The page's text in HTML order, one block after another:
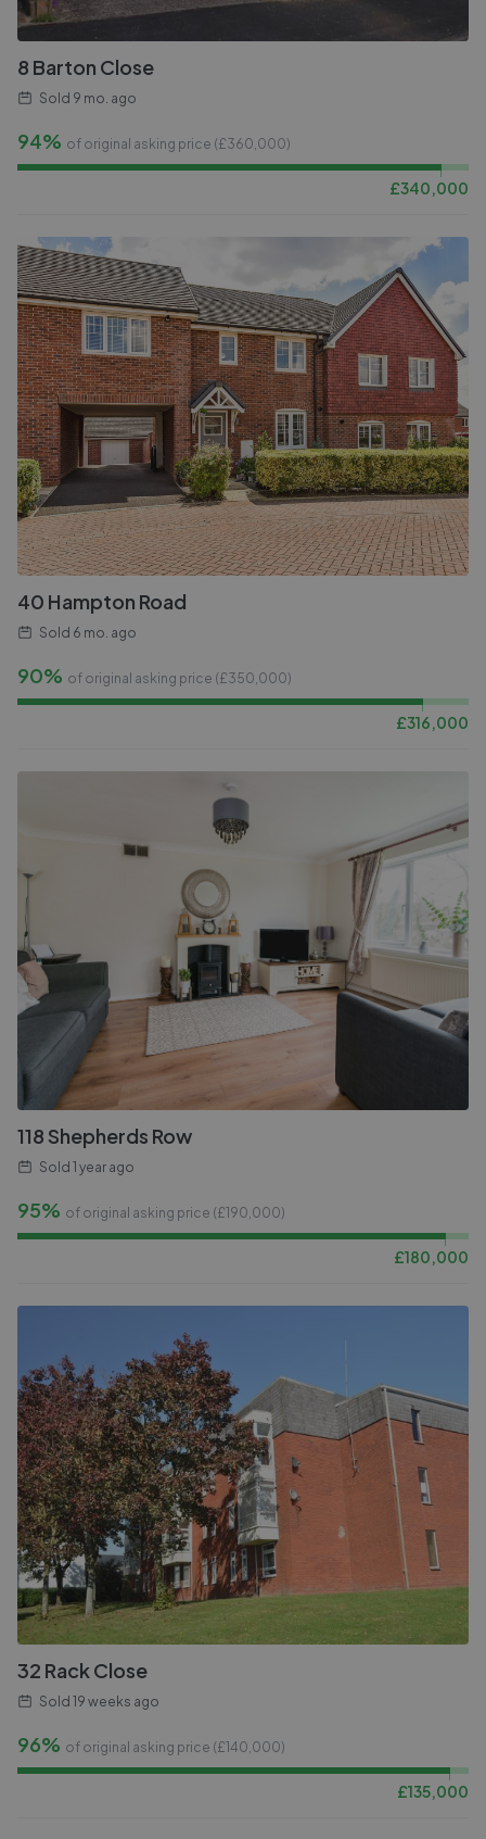
8 Barton Close
Sold 9 mo. ago
94% of original asking price (£360,000)
£340,000
40 Hampton Road
Sold 6 mo. ago
90% of original asking price (£350,000)
£316,000
118 Shepherds Row
Sold 1 year ago
95% of original asking price (£190,000)
£180,000
32 Rack Close
Sold 19 weeks ago
96% of original asking price (£140,000)
£135,000